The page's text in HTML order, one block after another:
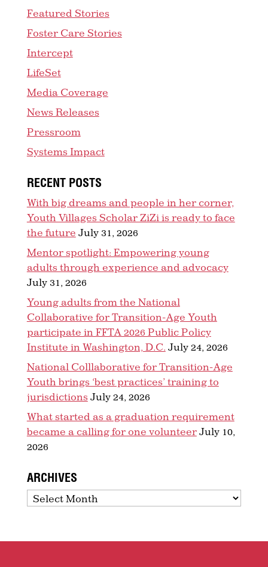
Featured Stories
Foster Care Stories
Intercept
LifeSet
Media Coverage
News Releases
Pressroom
Systems Impact
RECENT POSTS
With big dreams and people in her corner,
Youth Villages Scholar ZiZi is ready to face
the future July 31, 2026
Mentor spotlight: Empowering young
adults through experience and advocacy
July 31, 2026
Young adults from the National
Collaborative for Transition-Age Youth
participate in FFTA 2026 Public Policy
Institute in Washington, D.C. July 24, 2026
National Colllaborative for Transition-Age
Youth brings ‘best practices’ training to
jurisdictions July 24, 2026
What started as a graduation requirement
became a calling for one volunteer July 10,
2026
ARCHIVES
Archives